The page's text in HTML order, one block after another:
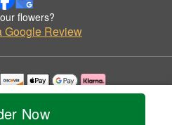
Now
flowers?
Google Review
permission by Weaver the Florist & Gifts.
Rights Reserved.
Accessibility Statement